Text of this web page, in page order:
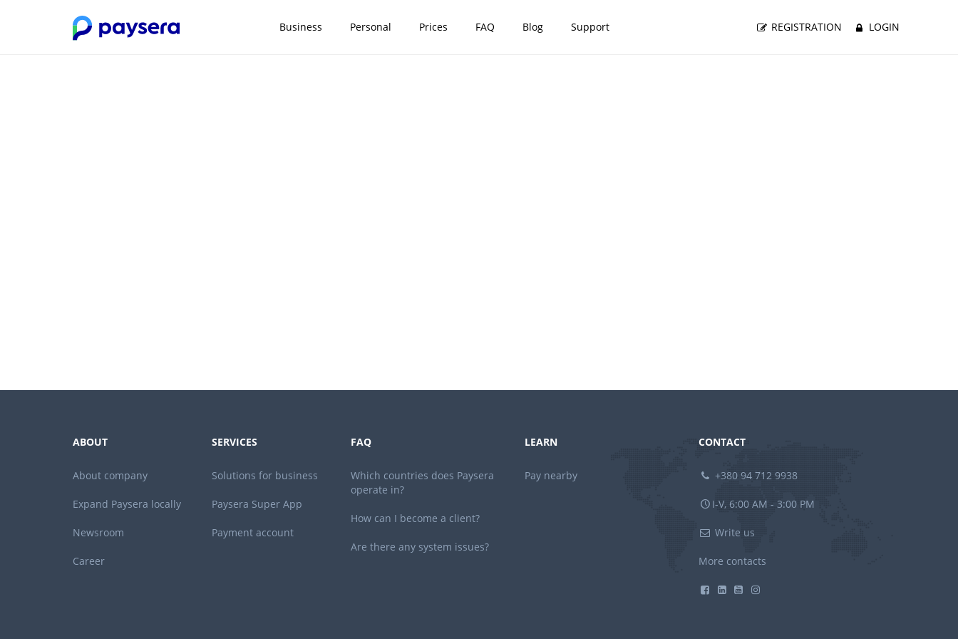
Business Personal Prices FAQ Blog Support REGISTRATION LOGIN
ABOUT
About company
Expand Paysera locally
Newsroom
Career
SERVICES
Solutions for business
Paysera Super App
Payment account
FAQ
Which countries does Paysera
operate in?
How can I become a client?
Are there any system issues?
LEARN
Pay nearby
CONTACT
+380 94 712 9938
I-V, 6:00 AM - 3:00 PM
Write us
More contacts